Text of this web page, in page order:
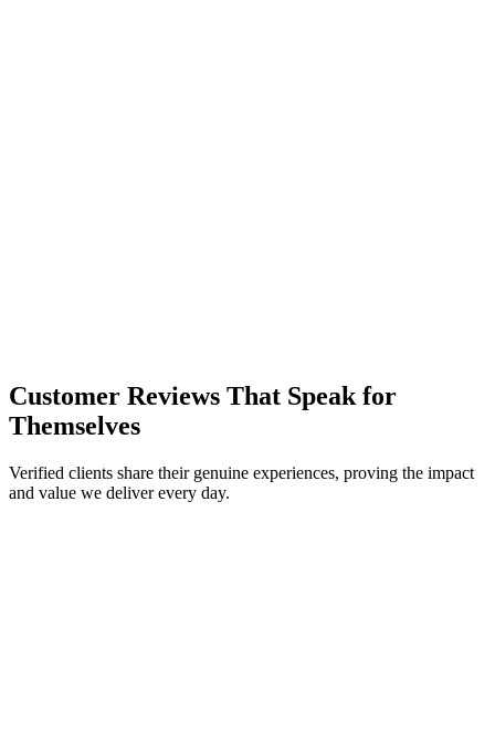
Customer Reviews That Speak for
Themselves
Verified clients share their genuine experiences, proving the impact
and value we deliver every day.